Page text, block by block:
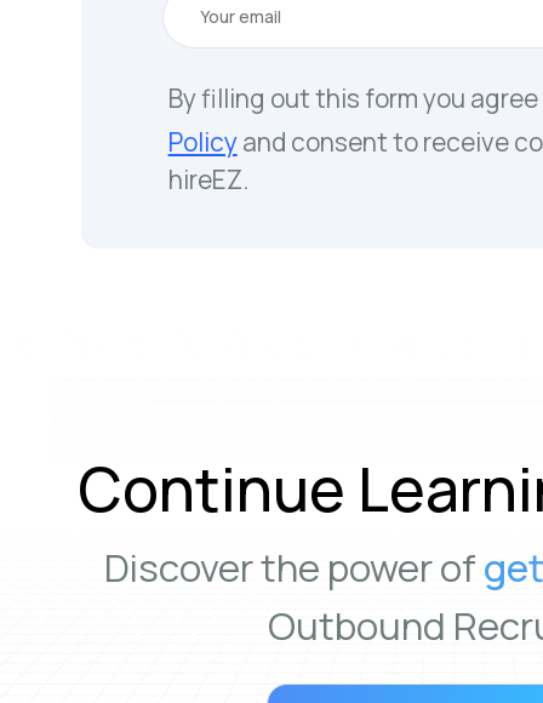
By filling out this form you
Policyand consent to receive
hireEZ.
Continue
Discover the power of
Outbound